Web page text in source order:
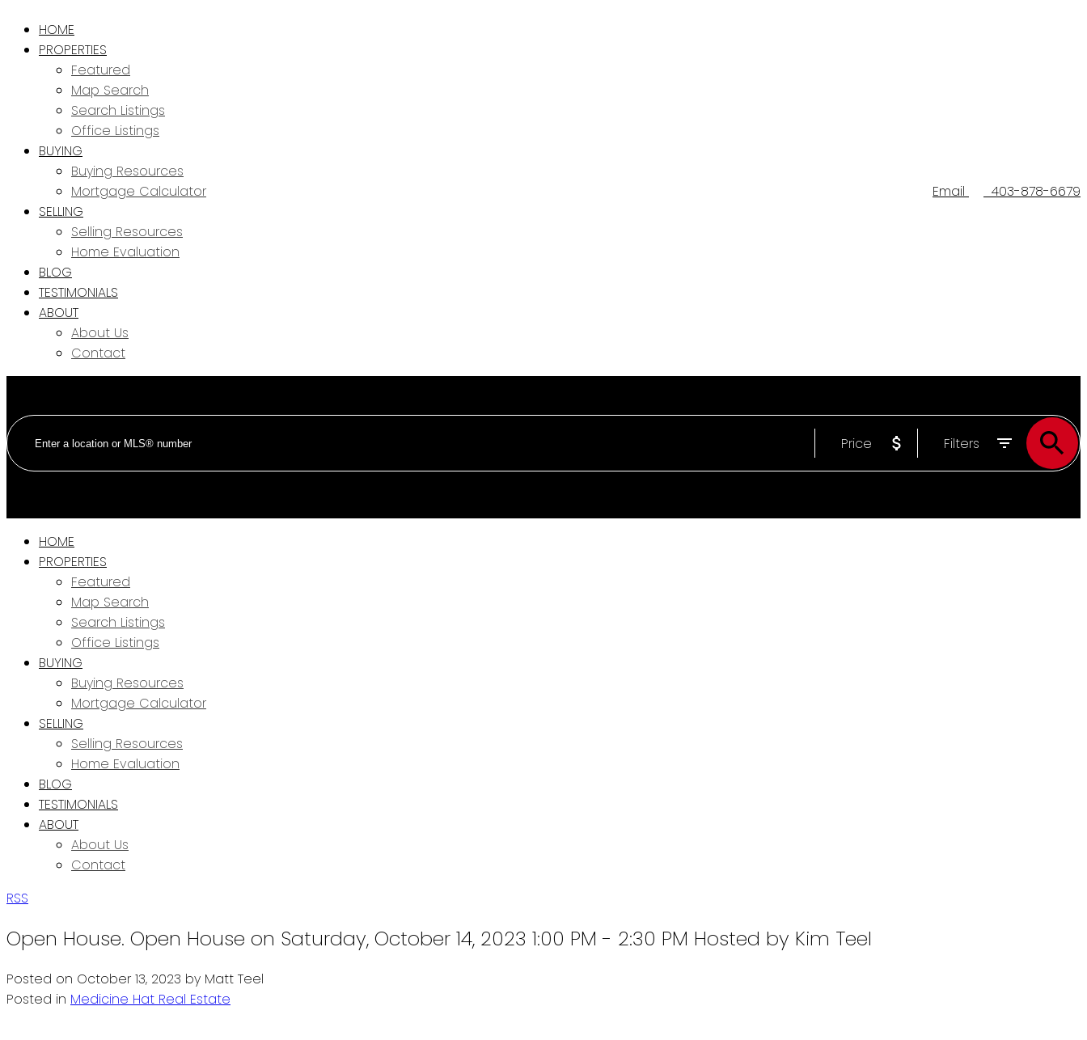
HOME
PROPERTIES
Featured
Map Search
Search Listings
Office Listings
BUYING
Buying Resources
Mortgage Calculator
SELLING
Selling Resources
Home Evaluation
BLOG
TESTIMONIALS
ABOUT
About Us
Contact
Email 403-878-6679
Price Filters
HOME
PROPERTIES
Featured
Map Search
Search Listings
Office Listings
BUYING
Buying Resources
Mortgage Calculator
SELLING
Selling Resources
Home Evaluation
BLOG
TESTIMONIALS
ABOUT
About Us
Contact
RSS
Open House. Open House on Saturday, October 14, 2023 1:00 PM - 2:30 PM Hosted by Kim Teel
Posted on October 13, 2023 by Matt Teel
Posted in Medicine Hat Real Estate